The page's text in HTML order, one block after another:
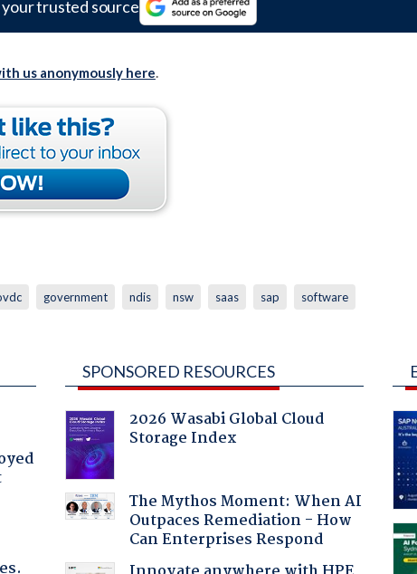
your trusted source
us anonymously here.
government ndis nsw saas sap software
SPONSORED RESOURCES
2026 Wasabi Global Cloud
Storage Index
The Mythos Moment: When AI
Outpaces Remediation - How
Can Enterprises Respond